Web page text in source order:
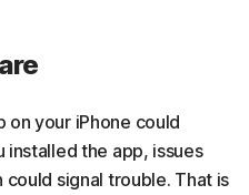
on your iPhone could
installed the app, issues
signal trouble. That is